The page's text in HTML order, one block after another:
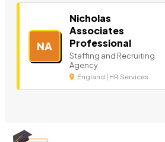
NA
Nicholas
Associates
Professional
Staffing and Recruiting
Agency
England | HR Services